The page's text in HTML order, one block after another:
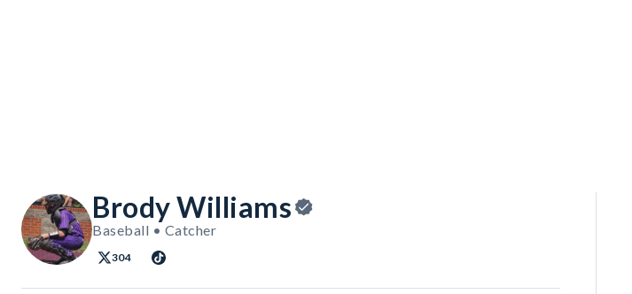
Brody Williams
Baseball • Catcher
304